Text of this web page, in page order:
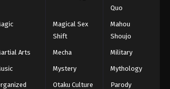
Quo
Magical Sex
Shift
Mahou
Shoujo
Arts Mecha Military
Mystery Mythology
Otaku Culture Parody